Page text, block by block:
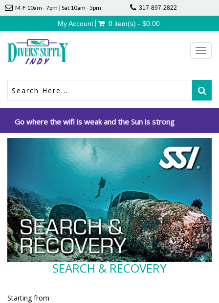
M-F 10am - 7pm | Sat 10am - 5pm 317-897-2822
My Account 0 item(s) - $0.00
Go where the wifi is weak and the Sun is strong
SEARCH & RECOVERY
Starting from